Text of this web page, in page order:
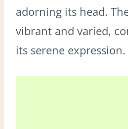
adorning its head.
vibrant and varied,
its serene expression.